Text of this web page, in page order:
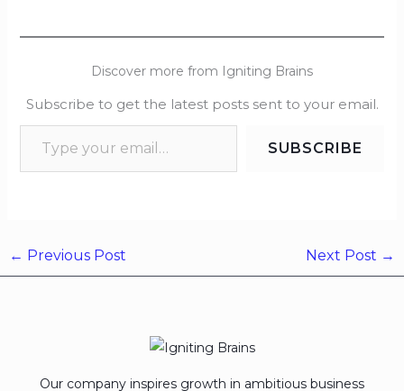
Discover more from Igniting Brains
Subscribe to get the latest posts sent to your email.
SUBSCRIBE
← Previous Post Next Post →
Our company inspires growth in ambitious business